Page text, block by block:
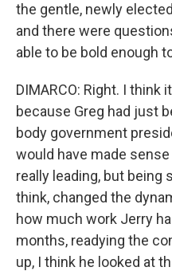
the gentle, newly
and there were
able to be bold enough
DIMARCO: Right. I think
because Greg had just
body government
would have made
really leading, but being
think, changed the
how much work Jerry
months, readying the
up, I think he looked at